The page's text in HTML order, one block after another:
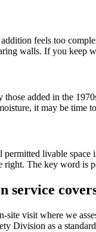
feels too
walls. If you keep
those added in the
it may be time
livable
The key word is
service
visit where we
Division as a